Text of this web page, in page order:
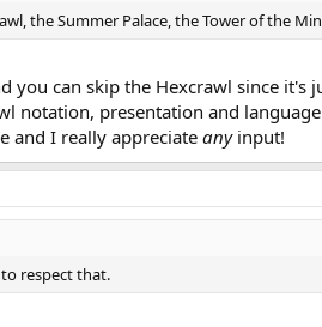
the Summer Palace, the Tower of the
you can skip the Hexcrawl since
notation, presentation and
and I really appreciate anyinput!
respect that.